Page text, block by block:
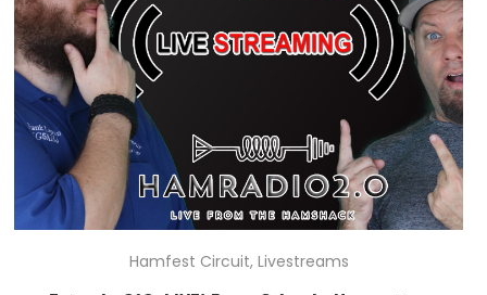
Hamfest Circuit, Livestreams